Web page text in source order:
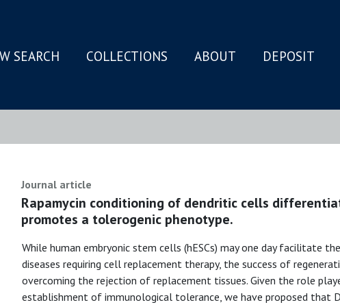
SEARCH COLLECTIONS ABOUT DEPOSIT
Journal article
Rapamycin conditioning of dendritic cells
promotes a tolerogenic phenotype.
While human embryonic stem cells (hESCs) may one day facilitate
diseases requiring cell replacement therapy, the success of
overcoming the rejection of replacement tissues. Given the role
establishment of immunological tolerance, we have proposed that